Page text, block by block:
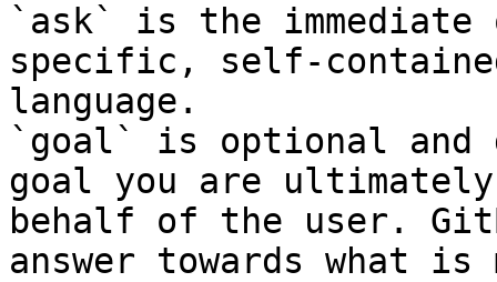
`ask` is the
specific, self-
language.
`goal` is optional and
goal you are
behalf of the user.
answer towards what